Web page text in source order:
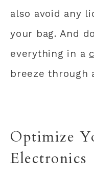
also avoid any
your bag. And
everything in a
breeze through
Optimize
Electronics